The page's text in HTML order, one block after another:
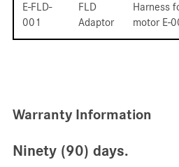
E-FLD-
001
FLD
Adaptor
Harness
motor E-
Warranty Information
Ninety (90) days.